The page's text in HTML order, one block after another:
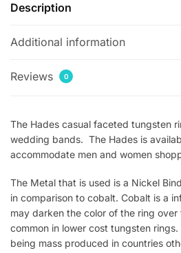
quantity
Description
Additional information
Reviews 0
The Hades casual faceted tungsten
wedding bands. The Hades is
accommodate men and women
The Metal that is used is a Nickel
in comparison to cobalt. Cobalt is a
may darken the color of the ring over
common in lower cost tungsten
being mass produced in countries